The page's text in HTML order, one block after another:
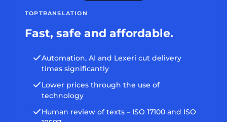
TOPTRANSLATION
Fast, safe and affordable.
Automation, AI and Lexeri cut delivery
times significantly
Lower prices through the use of
technology
Human review of texts – ISO 17100 and ISO